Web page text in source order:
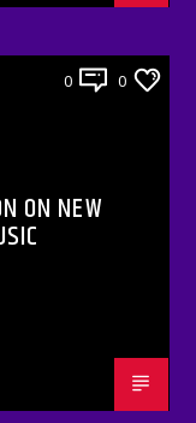
0 0
ON NEW